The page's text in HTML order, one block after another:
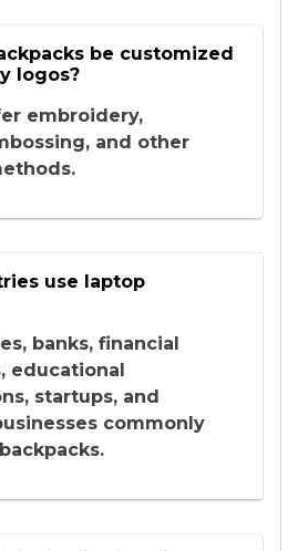
be customized
logos?
embroidery,
and other
use laptop
banks, financial
educational
startups, and
commonly